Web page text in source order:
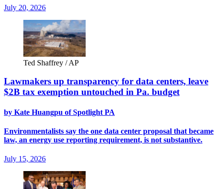
July 20, 2026
Ted Shaffrey / AP
Lawmakers up transparency for data centers, leave
$2B tax exemption untouched in Pa. budget
by Kate Huangpu of Spotlight PA
Environmentalists say the one data center proposal that became
law, an energy use reporting requirement, is not substantive.
July 15, 2026